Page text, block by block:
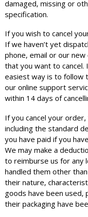
damaged, missing or
specification.
If you wish to cancel
If we haven’t yet
phone, email or our
that you want to
easiest way is to follow
our online support
within 14 days of
If you cancel your
including the standard
you have paid if you
We may make a
to reimburse us for any
handled them other
their nature,
goods have been
their packaging have